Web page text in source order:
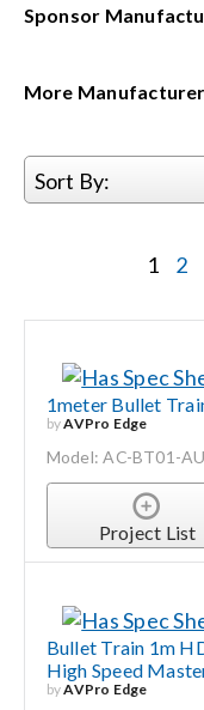
Procurement
Contact Us
Search
for:
Sponsor
More
Sort By:
1 2
1meter Bullet
byAVPro Edge
Model: AC-BT01-
Project List
Bullet Train 1m
High Speed
byAVPro Edge